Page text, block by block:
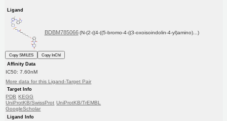
Ligand
BDBM785066 (N-(2-((4-((5-bromo-4-((3-oxoisoindolin-4-yl)amino)...)
Copy SMILES
Copy InChI
Affinity Data
IC50: 7.60nM
More data for this Ligand-Target Pair
Target Info
PDB KEGG
UniProtKB/SwissProt UniProtKB/TrEMBL
GoogleScholar
Ligand Info